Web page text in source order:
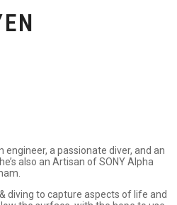
a passionate diver, and an
also an Artisan of SONY Alpha
diving to capture aspects of life and